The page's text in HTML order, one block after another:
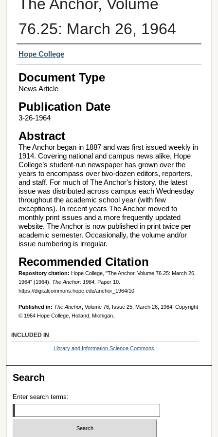
The Anchor, Volume
76.25: March 26, 1964
Authors
Hope College
Document Type
News Article
Publication Date
3-26-1964
Abstract
The Anchor began in 1887 and was first issued weekly in
1914. Covering national and campus news alike, Hope
College’s student-run newspaper has grown over the
years to encompass over two-dozen editors, reporters,
and staff. For much of The Anchor's history, the latest
issue was distributed across campus each Wednesday
throughout the academic school year (with few
exceptions). In recent years The Anchor moved to
monthly print issues and a more frequently updated
website. The Anchor is now published in print twice per
academic semester. Occasionally, the volume and/or
issue numbering is irregular.
Recommended Citation
Repository citation: Hope College, "The Anchor, Volume 76.25: March 26,
1964" (1964). The Anchor: 1964. Paper 10.
https://digitalcommons.hope.edu/anchor_1964/10
Published in: The Anchor, Volume 76, Issue 25, March 26, 1964. Copyright
© 1964 Hope College, Holland, Michigan.
INCLUDED IN
Library and Information Science Commons
Search
Enter search terms: